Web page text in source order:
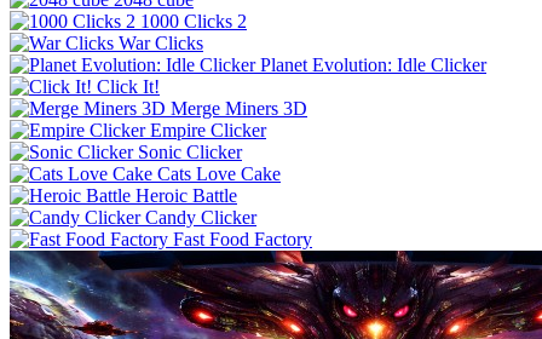
1000 Clicks 2
War Clicks
Planet Evolution: Idle Clicker
Click It!
Merge Miners 3D
Empire Clicker
Sonic Clicker
Cats Love Cake
Heroic Battle
Candy Clicker
Fast Food Factory